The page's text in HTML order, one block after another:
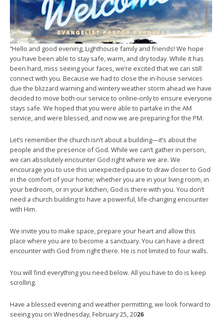
“Hello and good evening, Lighthouse family and friends! We hope
you have been able to stay safe, warm, and dry today. While it has
been hard, miss seeing your faces, we’re excited that we can still
connect with you. Because we had to close the in-house services
due the blizzard warning and wintery weather storm ahead we have
decided to move both our service to online-only to ensure everyone
stays safe. We hoped that you were able to partake in the AM
service, and were blessed, and now we are preparing for the PM.
Let’s remember the church isn’t about a building—it’s about the
people and the presence of God. While we can’t gather in person,
we can absolutely encounter God right where we are. We
encourage you to use this unexpected pause to draw closer to God
in the comfort of your home; whether you are in your living room, in
your bedroom, or in your kitchen, God is there with you. You don’t
need a church building to have a powerful, life-changing encounter
with Him.
We invite you to make space, prepare your heart and allow this
place where you are to become a sanctuary. You can have a direct
encounter with God from right there. He is not limited to four walls.
You will find everything you need below. All you have to do is keep
scrolling.
Have a blessed evening and weather permitting, we look forward to
seeing you on Wednesday, February 25, 2026